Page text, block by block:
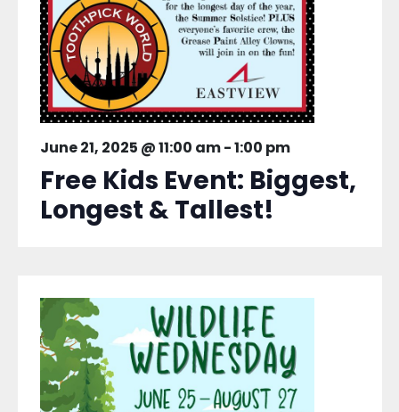
June 21, 2025 @ 11:00 am-1:00 pm
Free Kids Event: Biggest,
Longest & Tallest!